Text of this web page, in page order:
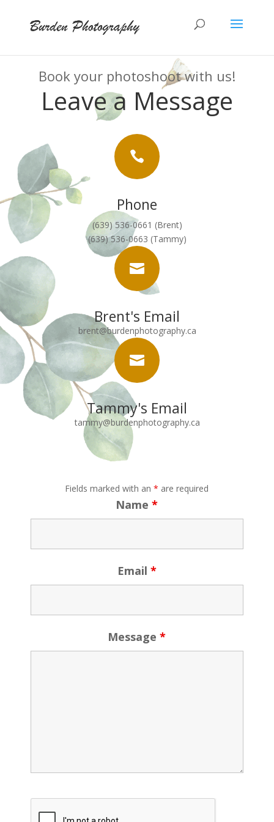
Book your photoshoot with us!
Leave a Message

Phone
(639) 536-0661 (Brent)
(639) 536-0663 (Tammy)

Brent's Email
brent@burdenphotography.ca

Tammy's Email
tammy@burdenphotography.ca
Fields marked with an* are required
Name*
Email *
Message*